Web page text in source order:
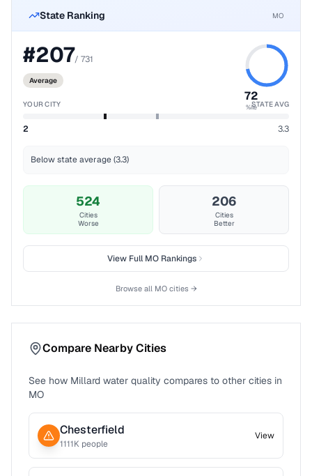
State Ranking MO
#207/ 731
Average
72
%ile
YOUR CITY STATE AVG
2 3.3
Below state average (3.3)
524
Cities
Worse
206
Cities
Better
View FullMO Rankings
Browse all MOcities →
Compare Nearby Cities
See how Millard water quality compares to other cities in
MO
Chesterfield
1111K people
View